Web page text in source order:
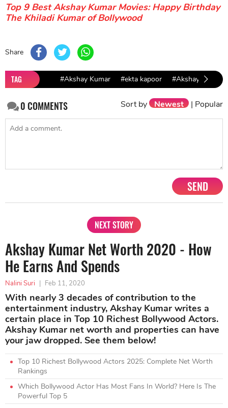
Top 9 Best Akshay Kumar Movies: Happy Birthday
The Khiladi Kumar of Bollywood
Share
TAG #Akshay Kumar #ekta kapoor #Akshay Kumar
0COMMENTS Sort by Newest | Popular
SEND
NEXT STORY
Akshay Kumar Net Worth 2020 - How
He Earns And Spends
Nalini Suri | Feb 11, 2020
With nearly 3 decades of contribution to the
entertainment industry, Akshay Kumar writes a
certain place in Top 10 Richest Bollywood Actors.
Akshay Kumar net worth and properties can have
your jaw dropped. See them below!
Top 10 Richest Bollywood Actors 2025: Complete Net Worth
Rankings
Which Bollywood Actor Has Most Fans In World? Here Is The
Powerful Top 5